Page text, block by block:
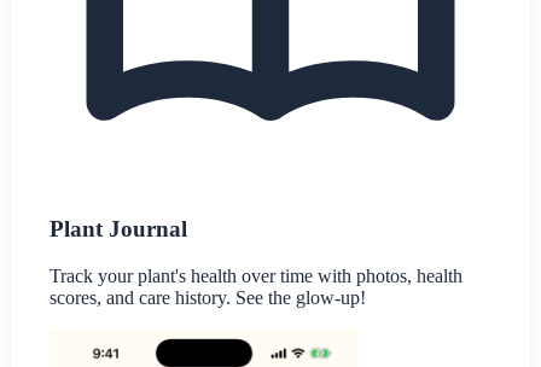
Plant Journal
Track your plant's health over time with photos, health
scores, and care history. See the glow-up!